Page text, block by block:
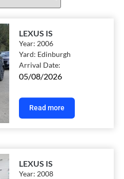
LEXUS IS
Year:2006
Yard: Edinburgh
Arrival Date:
05/08/2026
Read more
LEXUS IS
Year:2008